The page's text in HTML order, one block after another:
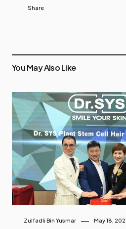
Share
You May Also Like
Zulfadli Bin Yusmar May 18,